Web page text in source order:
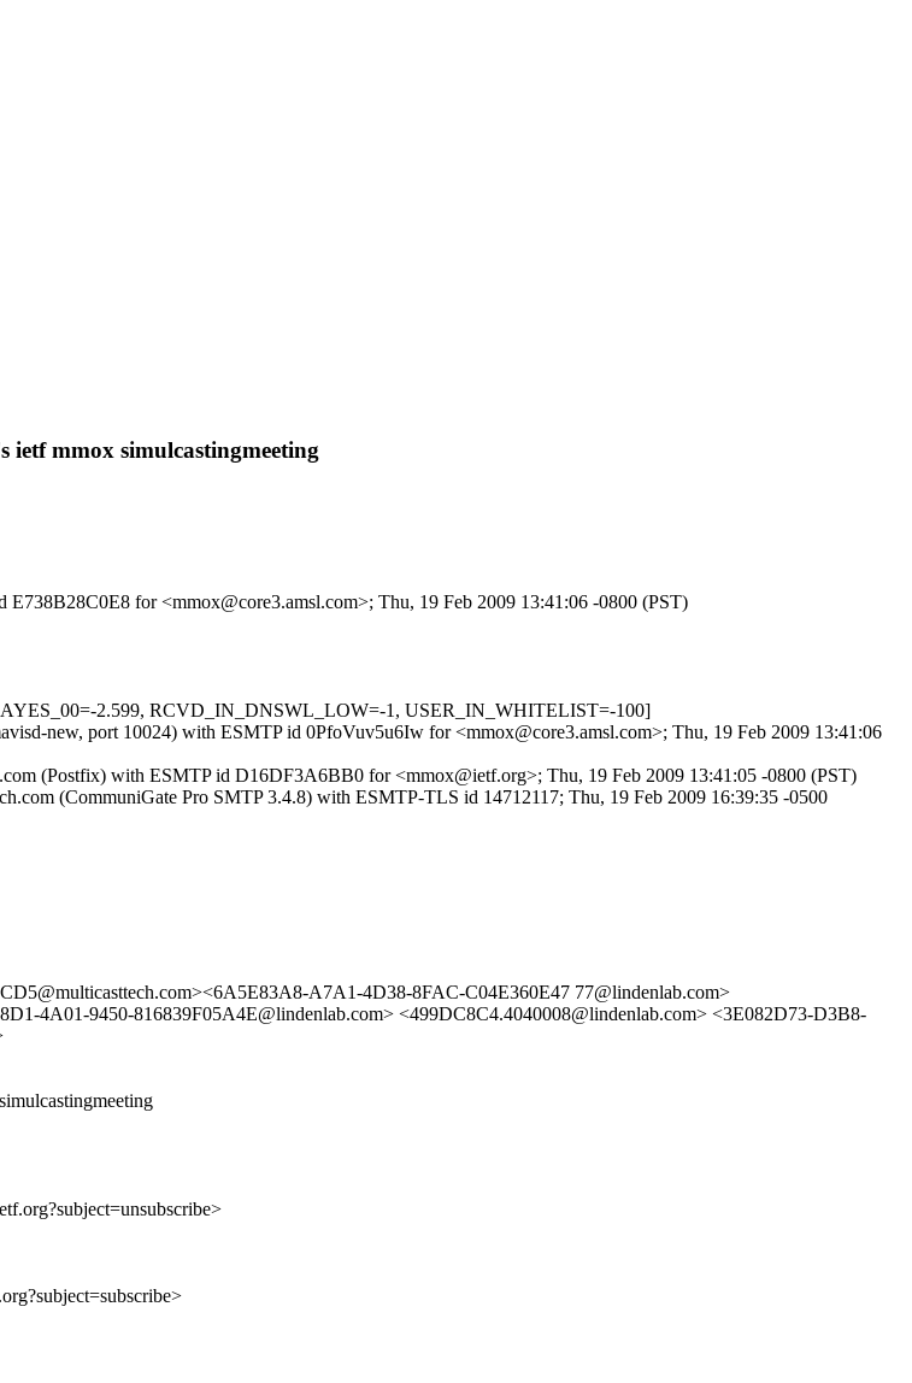
ietf mmox simulcastingmeeting
for <mmox@core3.amsl.com>; Thu, 19 Feb 2009 13:41:06 -0800 (PST)
2.599, RCVD_IN_DNSWL_LOW=-1, USER_IN_WHITELIST=-100]
new, port 10024) with ESMTP id 0PfoVuv5u6Iw for <mmox@core3.amsl.com>; Thu, 19 Feb 2009 13:41:06
(Postfix) with ESMTP id D16DF3A6BB0 for <mmox@ietf.org>; Thu, 19 Feb 2009 13:41:05 -0800 (PST)
(CommuniGate Pro SMTP 3.4.8) with ESMTP-TLS id 14712117; Thu, 19 Feb 2009 16:39:35 -0500
A7A1-4D38-8FAC-C04E360E47 77@lindenlab.com>
4A01-9450-816839F05A4E@lindenlab.com> <499DC8C4.4040008@lindenlab.com> <3E082D73-D3B8-